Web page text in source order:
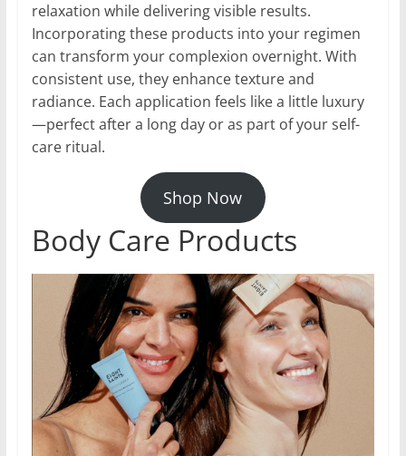
relaxation while delivering visible results.
Incorporating these products into your regimen
can transform your complexion overnight. With
consistent use, they enhance texture and
radiance. Each application feels like a little luxury
—perfect after a long day or as part of your self-
care ritual.
Shop Now
Body Care Products